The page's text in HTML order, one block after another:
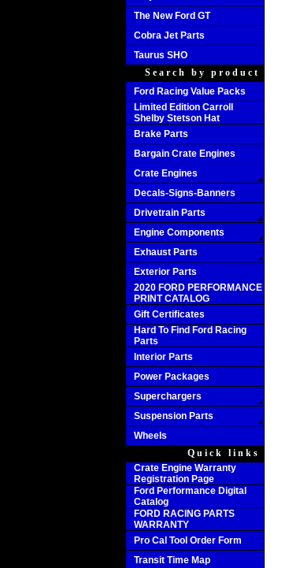
The New Ford GT
Cobra Jet Parts
Taurus SHO
Search by product
Ford Racing Value Packs
Limited Edition Carroll
Shelby Stetson Hat
Brake Parts
Bargain Crate Engines
Crate Engines
Decals-Signs-Banners
Drivetrain Parts
Engine Components
Exhaust Parts
Exterior Parts
2020 FORD PERFORMANCE
PRINT CATALOG
Gift Certificates
Hard To Find Ford Racing
Parts
Interior Parts
Power Packages
Superchargers
Suspension Parts
Wheels
Quick links
Crate Engine Warranty
Registration Page
Ford Performance Digital
Catalog
FORD RACING PARTS
WARRANTY
Pro Cal Tool Order Form
Transit Time Map